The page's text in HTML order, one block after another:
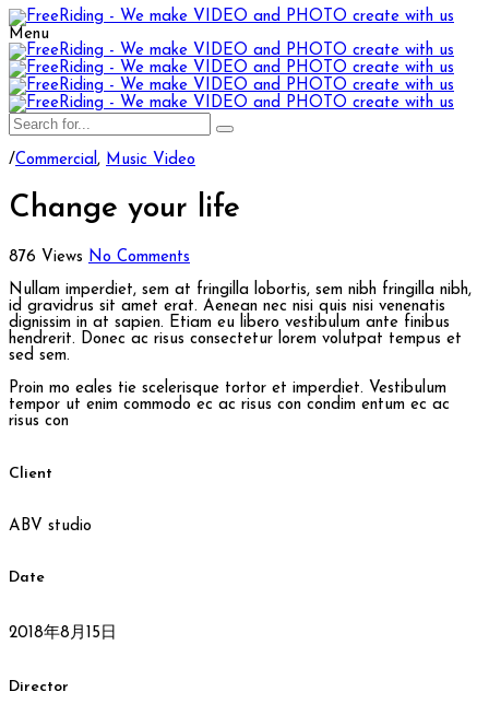
Menu
/Commercial, Music Video
Change your life
876 Views No Comments
Nullam imperdiet, sem at fringilla lobortis, sem nibh fringilla nibh,
id gravidrus sit amet erat. Aenean nec nisi quis nisi venenatis
dignissim in at sapien. Etiam eu libero vestibulum ante finibus
hendrerit. Donec ac risus consectetur lorem volutpat tempus et
sed sem.
Proin mo eales tie scelerisque tortor et imperdiet. Vestibulum
tempor ut enim commodo ec ac risus con condim entum ec ac
risus con
Client
ABV studio
Date
2018年8月15日
Director